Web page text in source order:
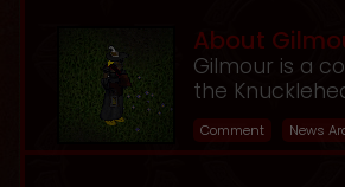
About
Gilmour is a
the
Comment News